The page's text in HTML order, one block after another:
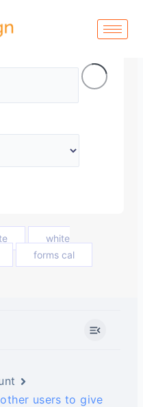
white
forms cal
users to give